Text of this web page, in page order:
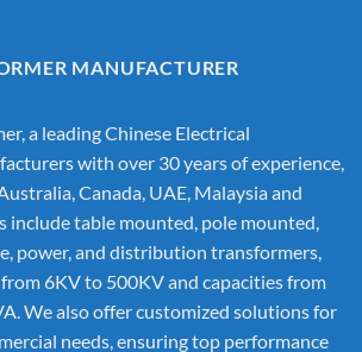
MANUFACTURER
a leadingChinese Electrical
with over 30 years of experience,
Canada, UAE, Malaysia and
include table mounted, pole mounted,
power, and distribution transformers,
6KV to 500KV and capacities from
We also offer customized solutions for
needs, ensuring top performance